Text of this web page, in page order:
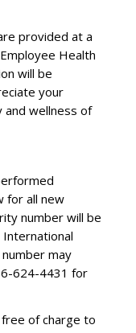
provided at a
Health
will be
your
wellness of
for all new
number will be
may
624-4431 for
of charge to